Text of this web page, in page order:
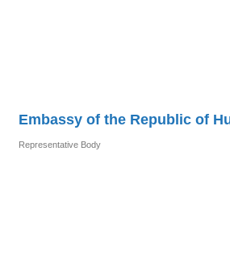
Embassy of the Republic of
Representative Body